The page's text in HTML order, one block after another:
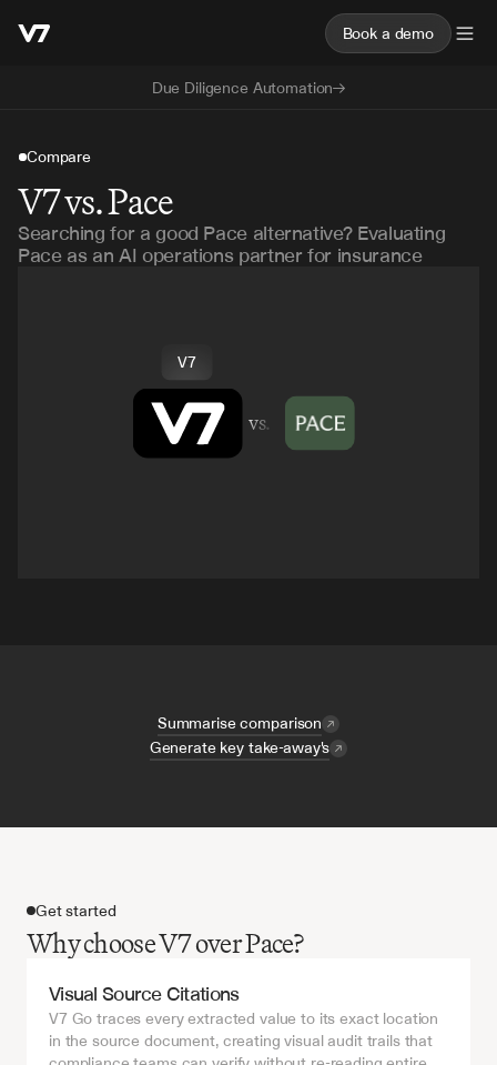
Due Diligence Automation
Book a demo
Compare
V7 vs. Pace
Searching for a good Pace alternative? Evaluating
Pace as an AI operations partner for insurance
V7
vs.
Summarise comparison
Generate key take-away's
Get started
Why choose V7 over Pace?
Visual Source Citations
V7 Go traces every extracted value to its exact location
in the source document, creating visual audit trails that